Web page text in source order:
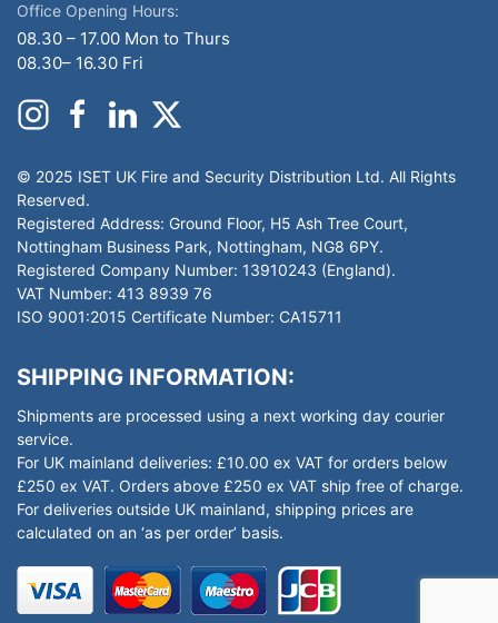
Office Opening Hours:
08.30 – 17.00 Mon to Thurs
08.30– 16.30 Fri
© 2025 ISET UK Fire and Security Distribution Ltd. All Rights
Reserved.
Registered Address: Ground Floor, H5 Ash Tree Court,
Nottingham Business Park, Nottingham, NG8 6PY.
Registered Company Number: 13910243 (England).
VAT Number: 413 8939 76
ISO 9001:2015 Certificate Number: CA15711
SHIPPING INFORMATION:
Shipments are processed using a next working day courier
service.
For UK mainland deliveries: £10.00 ex VAT for orders below
£250 ex VAT. Orders above £250 ex VAT ship free of charge.
For deliveries outside UK mainland, shipping prices are
calculated on an ‘as per order’ basis.